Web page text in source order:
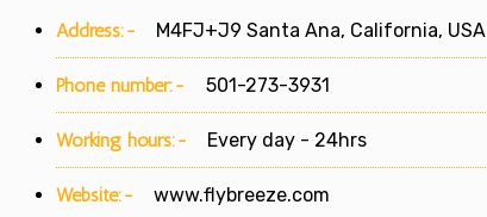
Address:- M4FJ+J9 Santa Ana, California, USA
Phone number:- 501-273-3931
Working hours:- Every day - 24hrs
Website:- www.flybreeze.com